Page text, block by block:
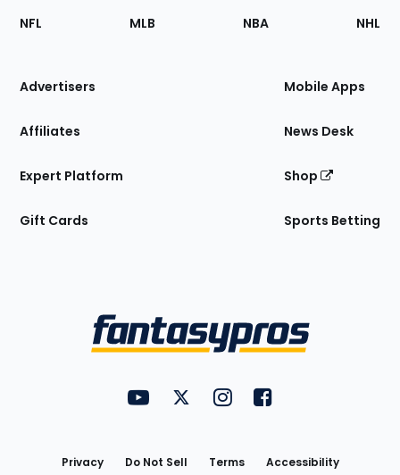
Footer
Sections
Site
NFL MLB NBA NHL
Advertisers
Affiliates
Expert Platform
Gift Cards
Mobile Apps
News Desk
Shop
Sports Betting
FantasyPros on YouTube
FantasyPros on Twitter
FantasyPros on Instagram
FantasyPros on
Privacy Do Not Sell Terms Accessibility